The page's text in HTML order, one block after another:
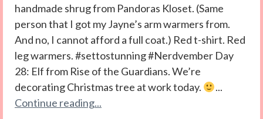
handmade shrug from Pandoras Kloset. (Same
person that I got my Jayne’s arm warmers from.
And no, I cannot afford a full coat.) Red t-shirt. Red
leg warmers. #settostunning #Nerdvember Day
28: Elf from Rise of the Guardians. We’re
decorating Christmas tree at work today.
...
Continue reading...